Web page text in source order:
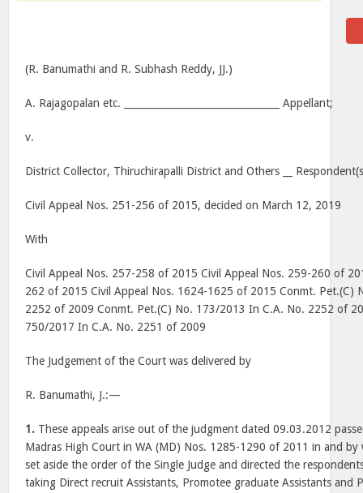
(R. Banumathi and R. Subhash Reddy, JJ.)
A. Rajagopalan etc. ________________________________ Appellant;
v.
District Collector, Thiruchirapalli District and Others __
Civil Appeal Nos. 251-256 of 2015, decided on March 12, 2019
With
Civil Appeal Nos. 257-258 of 2015 Civil Appeal Nos. 259-260 of
262 of 2015 Civil Appeal Nos. 1624-1625 of 2015 Conmt. Pet.(C)
2252 of 2009 Conmt. Pet.(C) No. 173/2013 In C.A. No. 2252 of
750/2017 In C.A. No. 2251 of 2009
The Judgement of the Court was delivered by
R. Banumathi, J.:—
1. These appeals arise out of the judgment dated 09.03.2012
Madras High Court in WA (MD) Nos. 1285-1290 of 2011 in and by
set aside the order of the Single Judge and directed the
taking Direct recruit Assistants, Promotee graduate Assistants and